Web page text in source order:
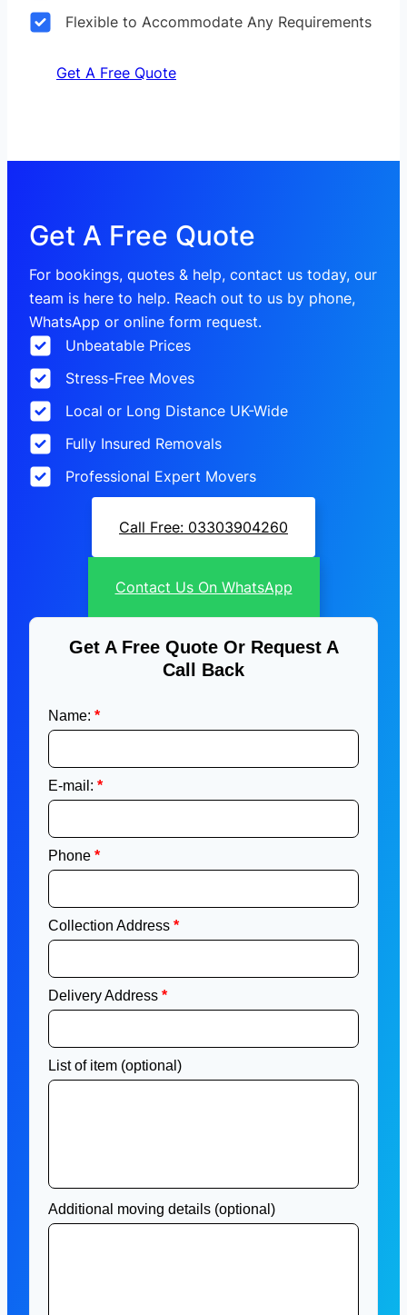
Flexible to Accommodate Any Requirements
Get A Free Quote
Get A Free Quote
For bookings, quotes & help, contact us today, our
team is here to help. Reach out to us by phone,
WhatsApp or online form request.
Unbeatable Prices
Stress-Free Moves
Local or Long Distance UK-Wide
Fully Insured Removals
Professional Expert Movers
Call Free: 03303904260
Contact Us On WhatsApp